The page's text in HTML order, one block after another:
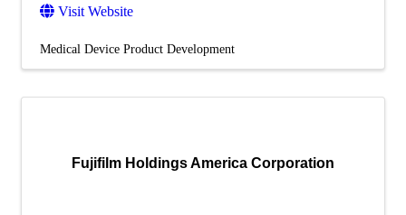
Visit Website
Medical Device Product Development
Fujifilm Holdings America Corporation